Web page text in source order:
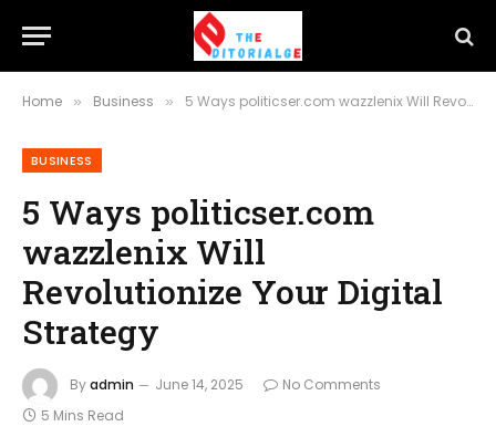
Home » Business » 5 Ways politicser.com wazzlenix Will Revolutionize Your Digital Strategy
BUSINESS
5 Ways politicser.com
wazzlenix Will
Revolutionize Your Digital
Strategy
Byadmin June 14, 2025
No Comments
5 Mins Read